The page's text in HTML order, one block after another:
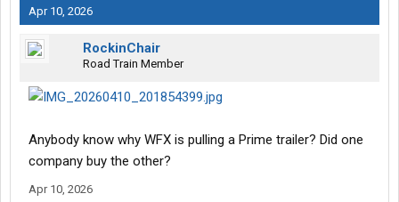
Apr 10, 2026
RockinChair
Road Train Member
Anybody know why WFX is pulling a Prime trailer? Did one
company buy the other?
Apr 10, 2026